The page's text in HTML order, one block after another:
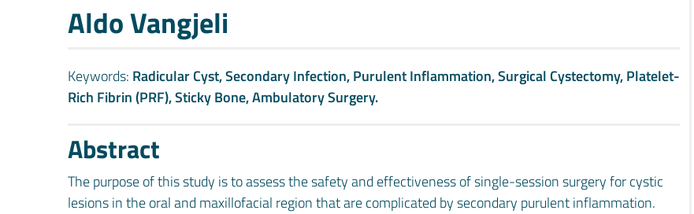
Authors
Aldo Vangjeli
Keywords: Radicular Cyst, Secondary Infection, Purulent Inflammation, Surgical Cystectomy, Platelet-
Rich Fibrin (PRF), Sticky Bone, Ambulatory Surgery.
Abstract
The purpose of this study is to assess the safety and effectiveness of single-session surgery for cystic
lesions in the oral and maxillofacial region that are complicated by secondary purulent inflammation.